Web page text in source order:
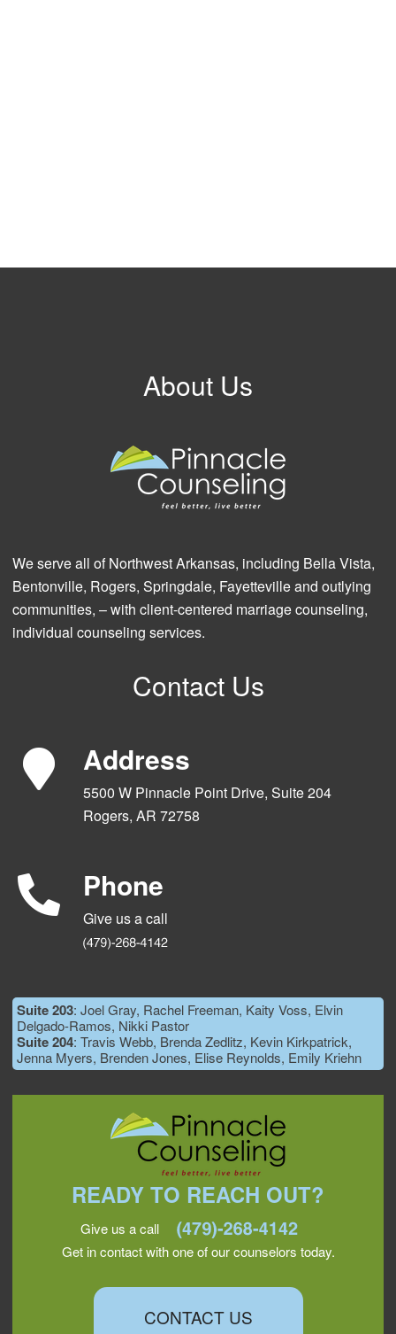
About Us
We serve all of Northwest Arkansas, including Bella Vista,
Bentonville, Rogers, Springdale, Fayetteville and outlying
communities, – with client-centered marriage counseling,
individual counseling services.
Contact Us
Address
5500 W Pinnacle Point Drive, Suite 204
Rogers, AR 72758
Phone
Give us a call
Suite 203: Joel Gray, Rachel Freeman, Kaity Voss, Elvin
Delgado-Ramos, Nikki Pastor
Suite 204: Travis Webb, Brenda Zedlitz, Kevin Kirkpatrick,
Jenna Myers, Brenden Jones, Elise Reynolds, Emily Kriehn
READY TO REACH OUT?
Give us a call
Get in contact with one of our counselors today.
CONTACT US